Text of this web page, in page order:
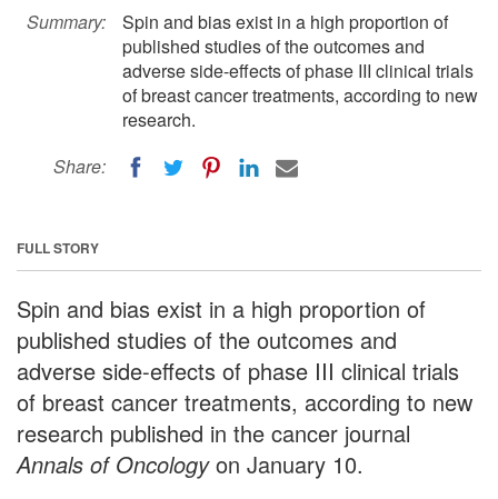
Summary:
Spin and bias exist in a high proportion of
published studies of the outcomes and
adverse side-effects of phase III clinical trials
of breast cancer treatments, according to new
research.
Share:
FULL STORY
Spin and bias exist in a high proportion of
published studies of the outcomes and
adverse side-effects of phase III clinical trials
of breast cancer treatments, according to new
research published in the cancer journal
Annals of Oncologyon January 10.